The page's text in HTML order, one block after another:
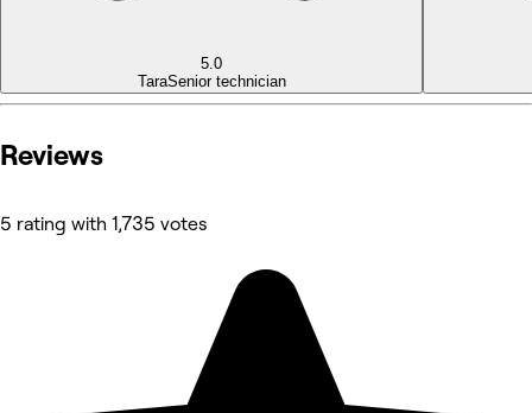
5.0
TaraSenior technician
Reviews
5 rating with 1,735 votes